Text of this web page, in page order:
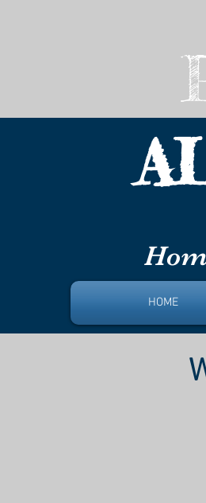
HOME